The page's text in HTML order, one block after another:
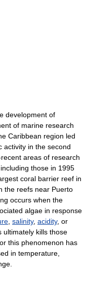
development of
of marine research
Caribbean region led
activity in the second
areas of research
those in 1995
coral barrier reef in
the reefs near Puerto
occurs when the
algae in response
salinity, acidity, or
ultimately kills those
this phenomenon has
in temperature,